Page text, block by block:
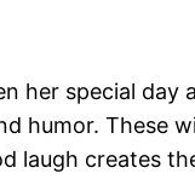
her special
These
laugh creates